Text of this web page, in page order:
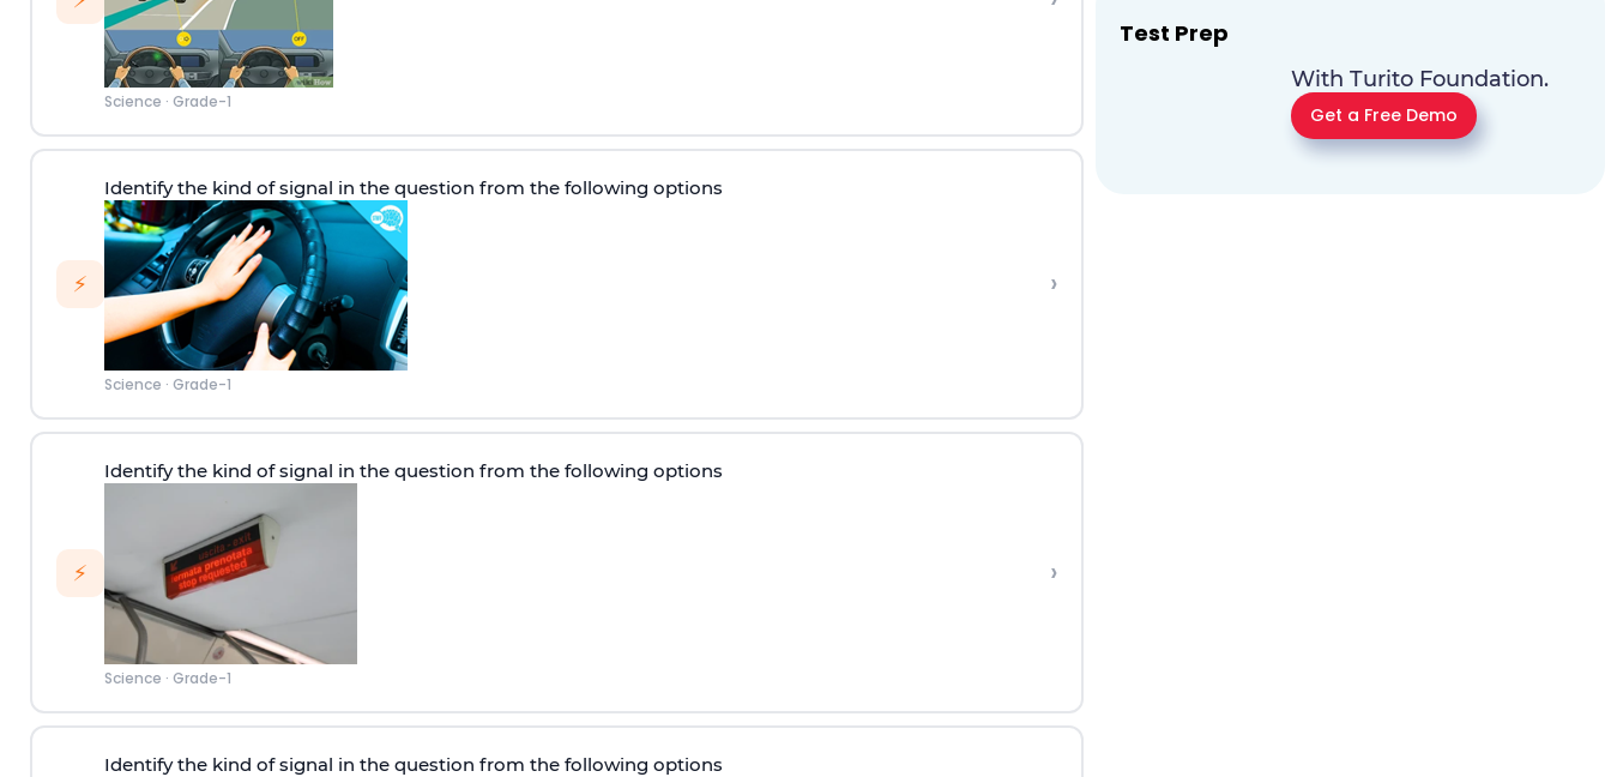
Science · Grade-1
⚡
Identify the kind of signal in the question from the following options
Science · Grade-1
›
⚡
Identify the kind of signal in the question from the following options
Science · Grade-1
›
Identify the kind of signal in the question from the following options
Test Prep
With Turito Foundation.
Get a Free Demo